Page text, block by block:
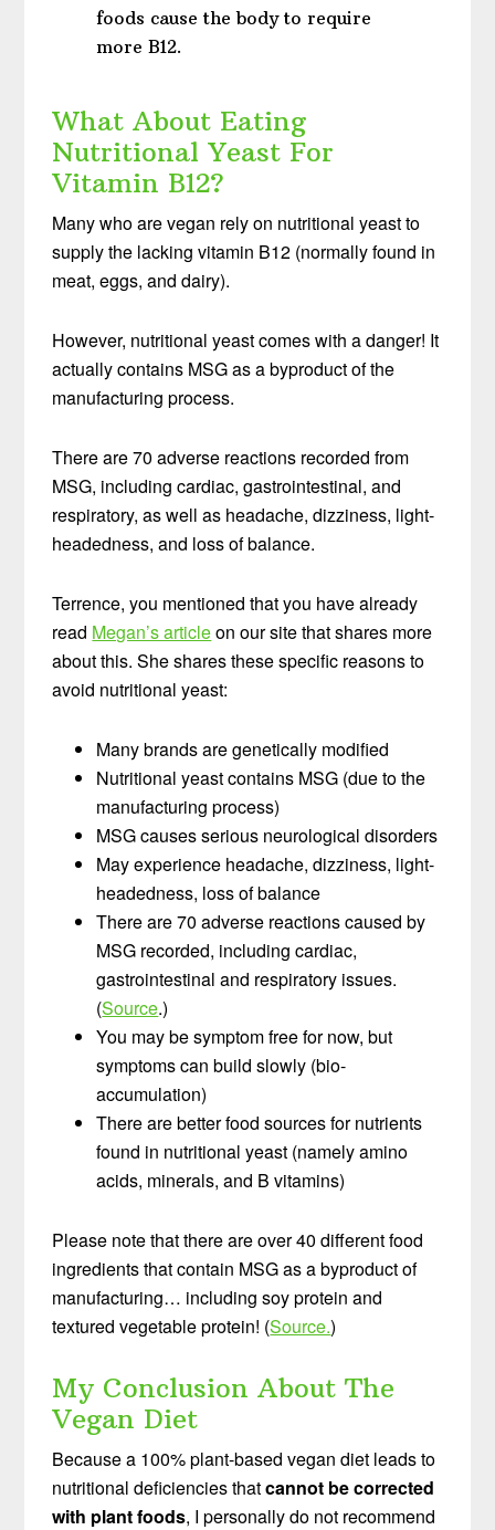
foods cause the body to require
more B12.
What About Eating
Nutritional Yeast For
Vitamin B12?
Many who are vegan rely on nutritional yeast to
supply the lacking vitamin B12 (normally found in
meat, eggs, and dairy).
However, nutritional yeast comes with a danger! It
actually contains MSG as a byproduct of the
manufacturing process.
There are 70 adverse reactions recorded from
MSG, including cardiac, gastrointestinal, and
respiratory, as well as headache, dizziness, light-
headedness, and loss of balance.
Terrence, you mentioned that you have already
read Megan’s articleon our site that shares more
about this. She shares these specific reasons to
avoid nutritional yeast:
Many brands are genetically modified
Nutritional yeast contains MSG (due to the
manufacturing process)
MSG causes serious neurological disorders
May experience headache, dizziness, light-
headedness, loss of balance
There are 70 adverse reactions caused by
MSG recorded, including cardiac,
gastrointestinal and respiratory issues.
(Source.)
You may be symptom free for now, but
symptoms can build slowly (bio-
accumulation)
There are better food sources for nutrients
found in nutritional yeast (namely amino
acids, minerals, and B vitamins)
Please note that there are over 40 different food
ingredients that contain MSG as a byproduct of
manufacturing… including soy protein and
textured vegetable protein! (Source.)
My Conclusion About The
Vegan Diet
Because a 100% plant-based vegan diet leads to
nutritional deficiencies thatcannot be corrected
with plant foods, I personally do not recommend